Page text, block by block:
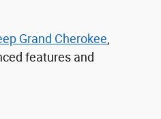
Grand Cherokee
features and